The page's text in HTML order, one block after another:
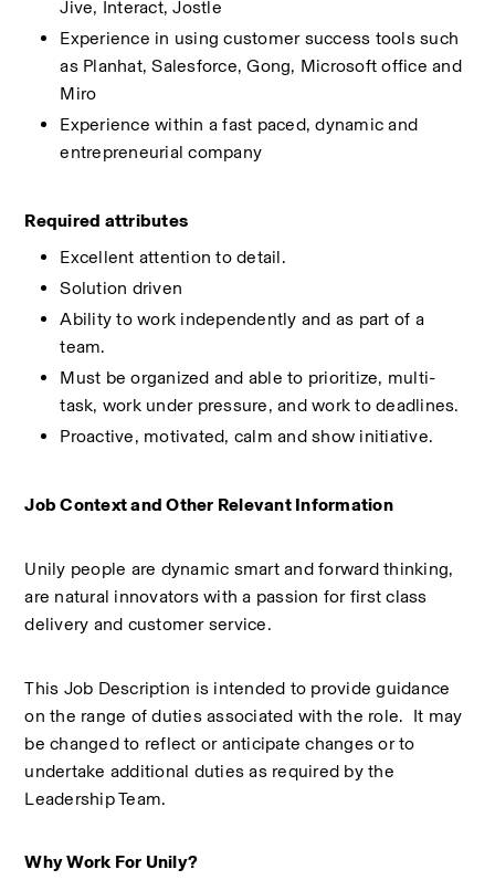
Jive, Interact, Jostle
Experience in using customer success tools such
as Planhat, Salesforce, Gong, Microsoft office and
Miro
Experience within a fast paced, dynamic and
entrepreneurial company
Required attributes
Excellent attention to detail.
Solution driven
Ability to work independently and as part of a
team.
Must be organized and able to prioritize, multi-
task, work under pressure, and work to deadlines.
Proactive, motivated, calm and show initiative.
Job Context and Other Relevant Information
Unily people are dynamic smart and forward thinking,
are natural innovators with a passion for first class
delivery and customer service.
This Job Description is intended to provide guidance
on the range of duties associated with the role.  It may
be changed to reflect or anticipate changes or to
undertake additional duties as required by the
Leadership Team.
Why Work For Unily?